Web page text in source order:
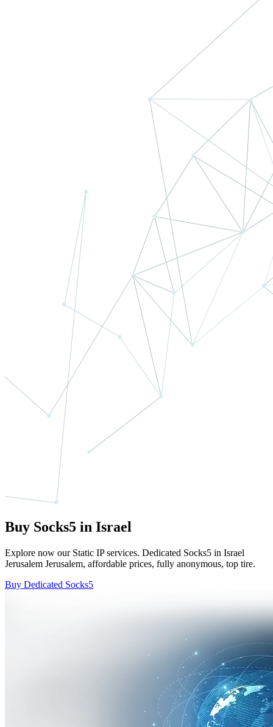
Buy Socks5 in Israel
Explore now our Static IP services. Dedicated Socks5 in Israel
Jerusalem Jerusalem, affordable prices, fully anonymous, top tire.
Buy Dedicated Socks5